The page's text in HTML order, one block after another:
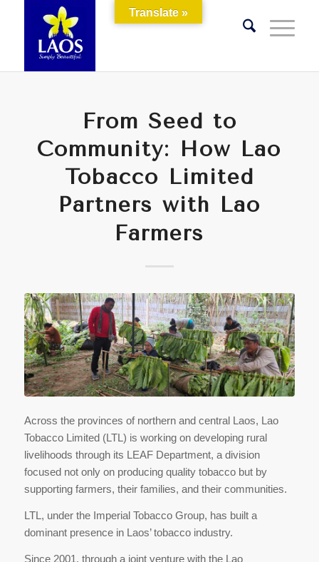
From Seed to
Community: How Lao
Tobacco Limited
Partners with Lao
Farmers
Across the provinces of northern and central Laos, Lao
Tobacco Limited (LTL) is working on developing rural
livelihoods through its LEAF Department, a division
focused not only on producing quality tobacco but by
supporting farmers, their families, and their communities.
LTL, under the Imperial Tobacco Group, has built a
dominant presence in Laos’ tobacco industry.
Since 2001, through a joint venture with the Lao
Translate »